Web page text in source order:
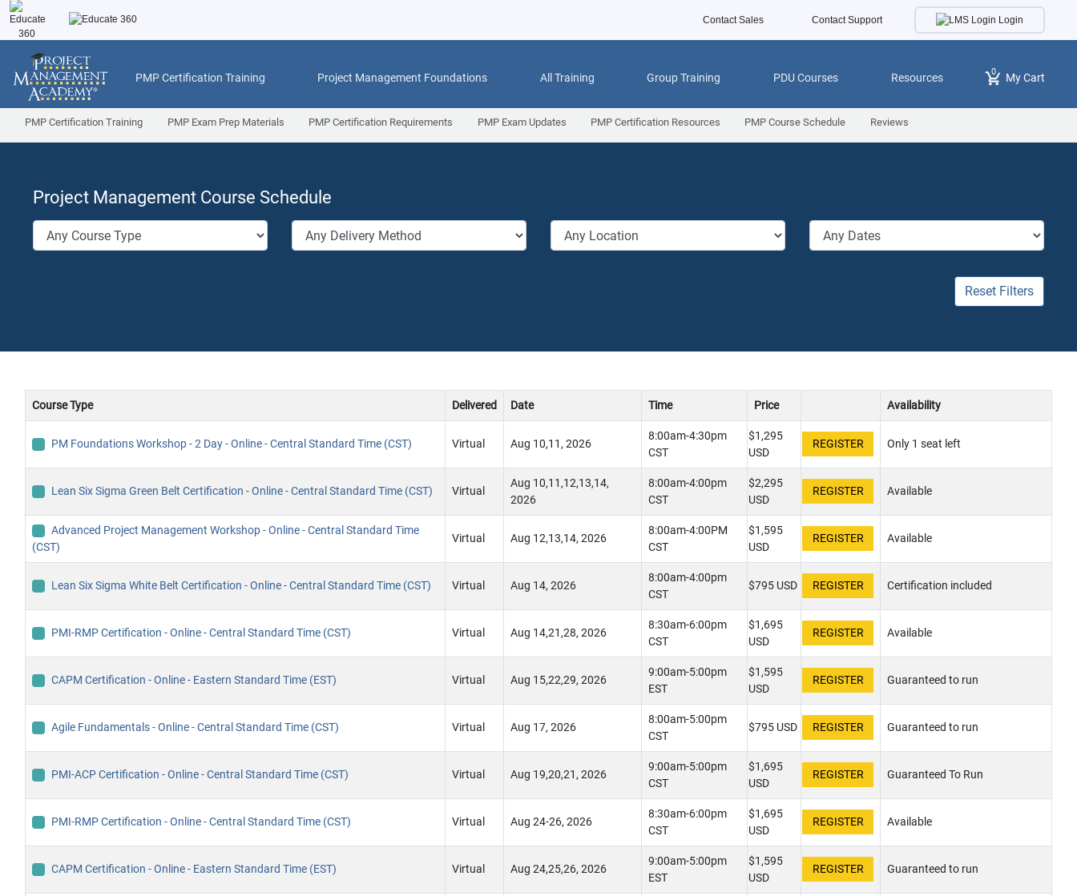
Contact Sales Contact Support Login
PMP Certification Training Project Management Foundations All Training Group Training PDU Courses Resources 0 My Cart
PMP Certification Training PMP Exam Prep Materials PMP Certification Requirements PMP Exam Updates PMP Certification Resources PMP Course Schedule Reviews
Project Management Course Schedule
Reset Filters
Course Type Delivered Date Time Price Availability
PM Foundations Workshop - 2 Day - Online - Central Standard Time (CST) Virtual Aug 10,11, 2026
8:00am-4:30pm
CST
$1,295
USD
Only 1 seat left
Lean Six Sigma Green Belt Certification - Online - Central Standard Time (CST) Virtual
Aug 10,11,12,13,14,
2026
8:00am-4:00pm
CST
$2,295
USD
Available
Advanced Project Management Workshop - Online - Central Standard Time
(CST)
Virtual Aug 12,13,14, 2026
8:00am-4:00PM
CST
$1,595
USD
Available
Lean Six Sigma White Belt Certification - Online - Central Standard Time (CST) Virtual Aug 14, 2026
8:00am-4:00pm
CST
$795 USD Certification included
PMI-RMP Certification - Online - Central Standard Time (CST) Virtual Aug 14,21,28, 2026
8:30am-6:00pm
CST
$1,695
USD
Available
CAPM Certification - Online - Eastern Standard Time (EST) Virtual Aug 15,22,29, 2026
9:00am-5:00pm
EST
$1,595
USD
Guaranteed to run
Agile Fundamentals - Online - Central Standard Time (CST) Virtual Aug 17, 2026
8:00am-5:00pm
CST
$795 USD Guaranteed to run
PMI-ACP Certification - Online - Central Standard Time (CST) Virtual Aug 19,20,21, 2026
9:00am-5:00pm
CST
$1,695
USD
Guaranteed To Run
PMI-RMP Certification - Online - Central Standard Time (CST) Virtual Aug 24-26, 2026
8:30am-6:00pm
CST
$1,695
USD
Available
CAPM Certification - Online - Eastern Standard Time (EST) Virtual Aug 24,25,26, 2026
9:00am-5:00pm
EST
$1,595
USD
Guaranteed to run